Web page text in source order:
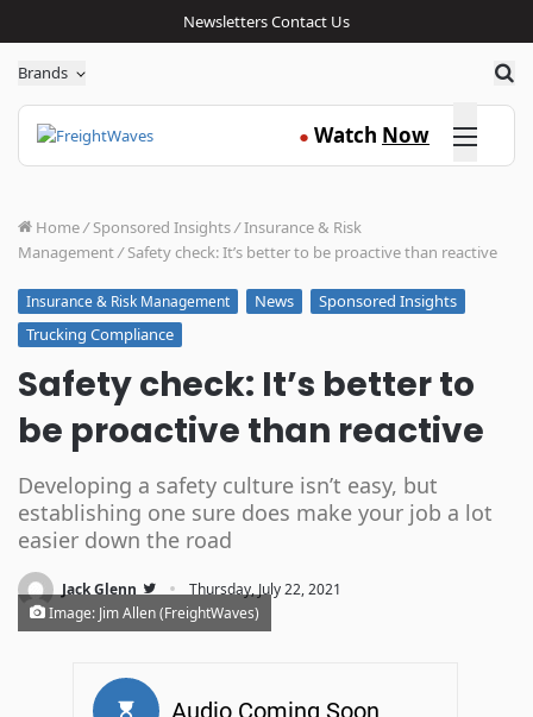
NewslettersContact Us
Brands
● Watch Now Click here
Home/ Sponsored Insights/Insurance & Risk
Management/ Safety check: It’s better to be proactive than reactive
Insurance & Risk Management News
Sponsored Insights
Trucking Compliance
Safety check: It’s better to
be proactive than reactive
Developing a safety culture isn’t easy, but
establishing one sure does make your job a lot
easier down the road
Jack Glenn · Thursday, July 22, 2021
Image: Jim Allen (FreightWaves)